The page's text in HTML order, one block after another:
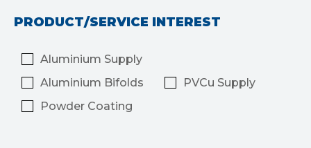
PRODUCT/SERVICE INTEREST
Aluminium Supply
Aluminium Bifolds
PVCu Supply
Powder Coating